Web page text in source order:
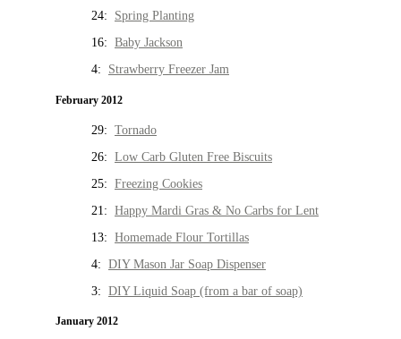
24: Spring Planting
16: Baby Jackson
4: Strawberry Freezer Jam
February 2012
29: Tornado
26: Low Carb Gluten Free Biscuits
25: Freezing Cookies
21: Happy Mardi Gras & No Carbs for Lent
13: Homemade Flour Tortillas
4: DIY Mason Jar Soap Dispenser
3: DIY Liquid Soap (from a bar of soap)
January 2012